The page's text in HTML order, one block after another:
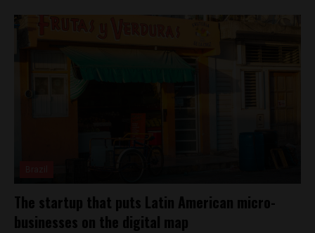
The startup that puts Latin American micro-
businesses on the digital map